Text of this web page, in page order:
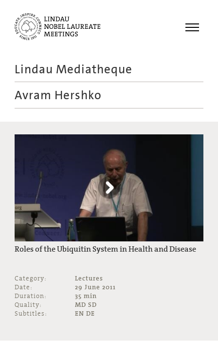
Menu
Recordings
Lindau Mediatheque
Avram Hershko
Roles of the Ubiquitin System in Health and Disease
Category:
Lectures
Date:
29 June 2011
Duration:
35 min
Quality:
MD SD
Subtitles:
EN DE